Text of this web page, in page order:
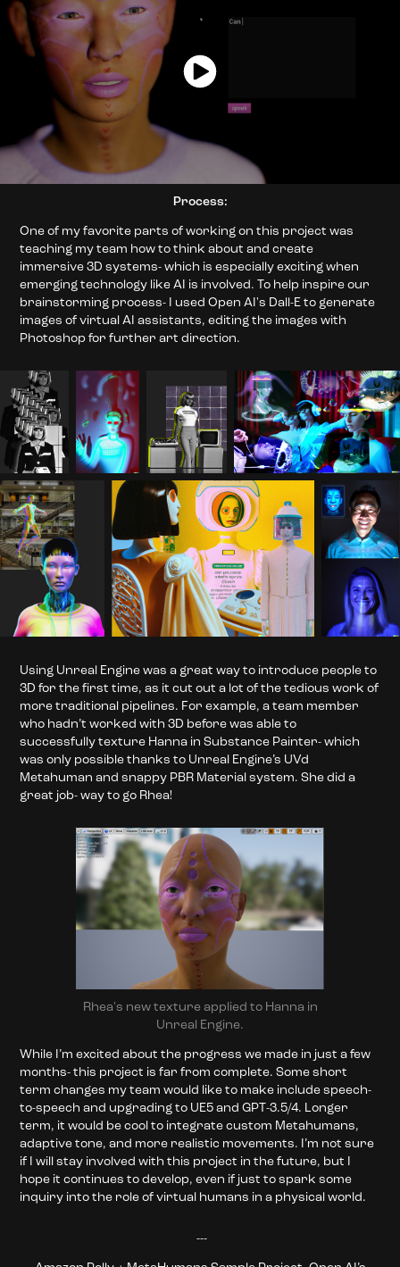
Process:
One of my favorite parts of working on this project was
teaching my team how to think about and create
immersive 3D systems- which is especially exciting when
emerging technology like AI is involved. To help inspire our
brainstorming process- I used Open AI's Dall-E to generate
images of virtual AI assistants, editing the images with
Photoshop for further art direction.
Using Unreal Engine was a great way to introduce people to
3D for the first time, as it cut out a lot of the tedious work of
more traditional pipelines. For example, a team member
who hadn’t worked with 3D before was able to
successfully texture Hanna in Substance Painter- which
was only possible thanks to Unreal Engine’s UVd
Metahuman and snappy PBR Material system. She did a
great job- way to go Rhea!
Rhea's new texture applied to Hanna in
Unreal Engine.
While I’m excited about the progress we made in just a few
months- this project is far from complete. Some short
term changes my team would like to make include speech-
to-speech and upgrading to UE5 and GPT-3.5/4. Longer
term, it would be cool to integrate custom Metahumans,
adaptive tone, and more realistic movements. I’m not sure
if I will stay involved with this project in the future, but I
hope it continues to develop, even if just to spark some
inquiry into the role of virtual humans in a physical world.
---